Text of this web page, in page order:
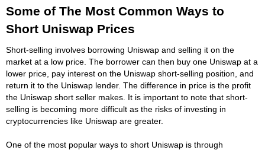
Some of The Most Common Ways to
Short Uniswap Prices
Short-selling involves borrowing Uniswap and selling it on the
market at a low price. The borrower can then buy one Uniswap at a
lower price, pay interest on the Uniswap short-selling position, and
return it to the Uniswap lender. The difference in price is the profit
the Uniswap short seller makes. It is important to note that short-
selling is becoming more difficult as the risks of investing in
cryptocurrencies like Uniswap are greater.
One of the most popular ways to short Uniswap is through